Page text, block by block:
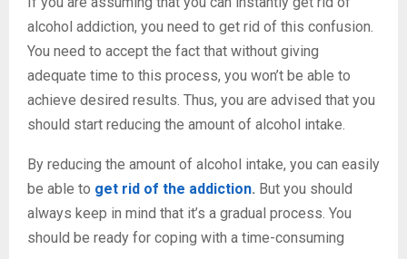
alcohol addiction, you need to get rid of this confusion.
You need to accept the fact that without giving
adequate time to this process, you won’t be able to
achieve desired results. Thus, you are advised that you
should start reducing the amount of alcohol intake.
By reducing the amount of alcohol intake, you can easily
be able to get rid of the addiction. But you should
always keep in mind that it’s a gradual process. You
should be ready for coping with a time-consuming